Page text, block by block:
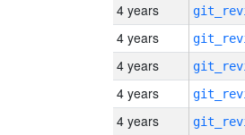
4 years
4 years
4 years
4 years
4 years